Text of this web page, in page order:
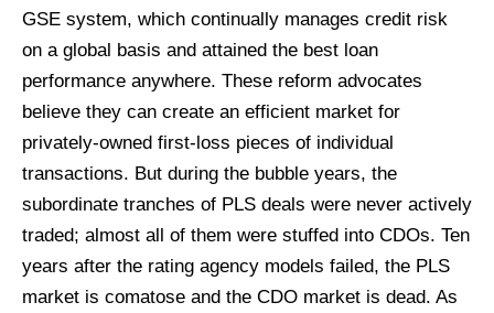
GSE system, which continually manages credit risk
on a global basis and attained the best loan
performance anywhere. These reform advocates
believe they can create an efficient market for
privately-owned first-loss pieces of individual
transactions. But during the bubble years, the
subordinate tranches of PLS deals were never actively
traded; almost all of them were stuffed into CDOs. Ten
years after the rating agency models failed, the PLS
market is comatose and the CDO market is dead. As